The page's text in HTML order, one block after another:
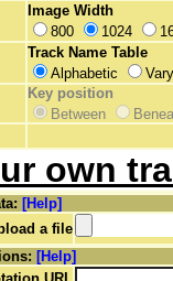
Image Width
800
1024
Track Name Table
Alphabetic
Key position
Between
own
[Help]
a file
[Help]